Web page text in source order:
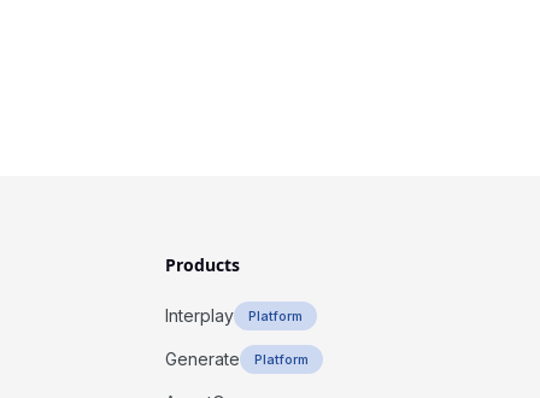
Products
Interplay Platform
Generate Platform